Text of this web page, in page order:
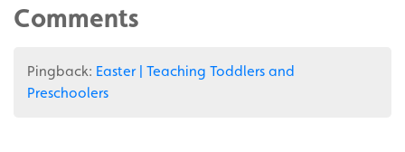
Comments
Pingback: Easter | Teaching Toddlers and
Preschoolers